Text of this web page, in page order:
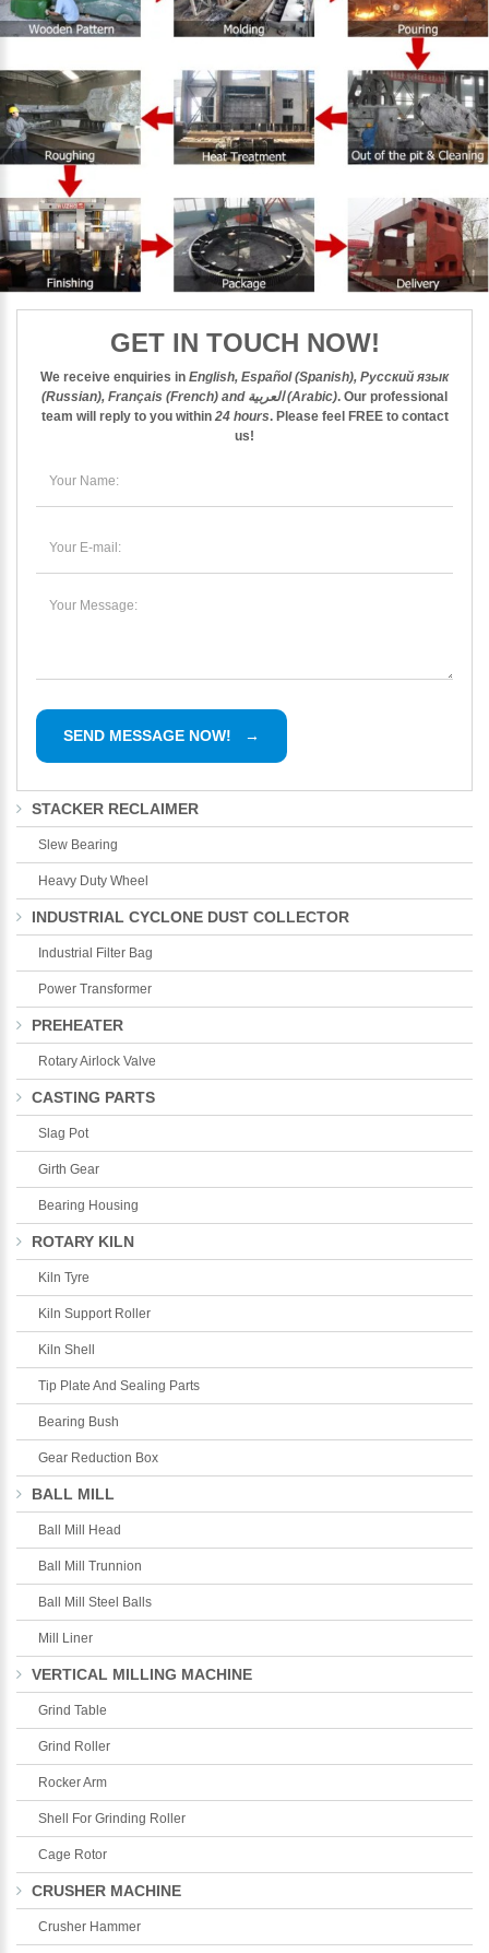
GET IN TOUCH NOW!
We receive enquiries in English, Español (Spanish), Русский язык
(Russian), Français (French) and العربية (Arabic). Our professional
team will reply to you within 24 hours. Please feel FREEto contact
us!
STACKER RECLAIMER
Slew Bearing
Heavy Duty Wheel
INDUSTRIAL CYCLONE DUST COLLECTOR
Industrial Filter Bag
Power Transformer
PREHEATER
Rotary Airlock Valve
CASTING PARTS
Slag Pot
Girth Gear
Bearing Housing
ROTARY KILN
Kiln Tyre
Kiln Support Roller
Kiln Shell
Tip Plate And Sealing Parts
Bearing Bush
Gear Reduction Box
BALL MILL
Ball Mill Head
Ball Mill Trunnion
Ball Mill Steel Balls
Mill Liner
VERTICAL MILLING MACHINE
Grind Table
Grind Roller
Rocker Arm
Shell For Grinding Roller
Cage Rotor
CRUSHER MACHINE
Crusher Hammer